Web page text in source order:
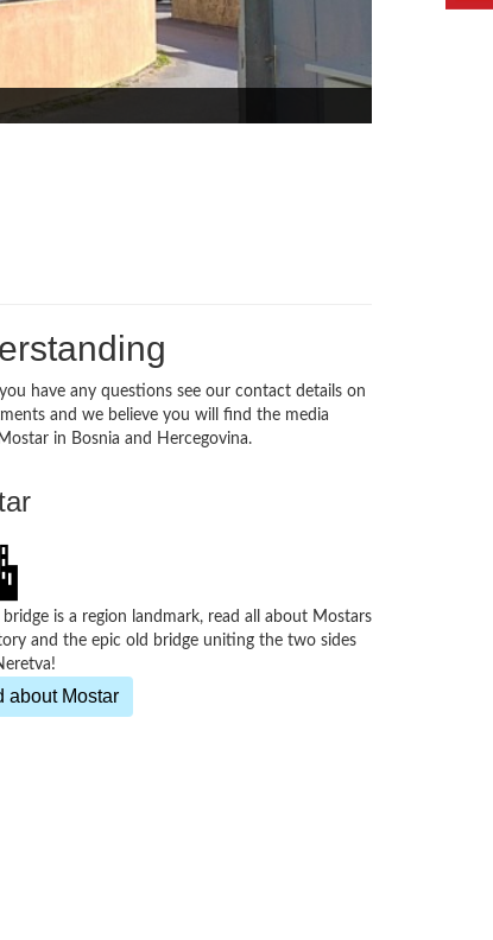
have any questions see our contact details on
and we believe you will find the media
in Bosnia and Hercegovina.
bridge is a region landmark, read all about Mostars
and the epic old bridge uniting the two sides
about Mostar